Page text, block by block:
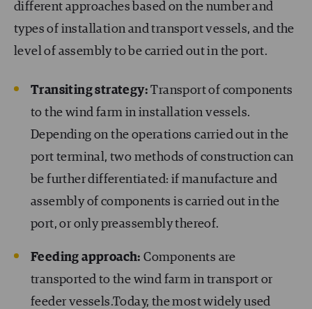
different approaches based on the number and
types of installation and transport vessels, and the
level of assembly to be carried out in the port.
Transiting strategy:Transport of components
to the wind farm in installation vessels.
Depending on the operations carried out in the
port terminal, two methods of construction can
be further differentiated: if manufacture and
assembly of components is carried out in the
port, or only preassembly thereof.
Feeding approach:Components are
transported to the wind farm in transport or
feeder vessels.Today, the most widely used